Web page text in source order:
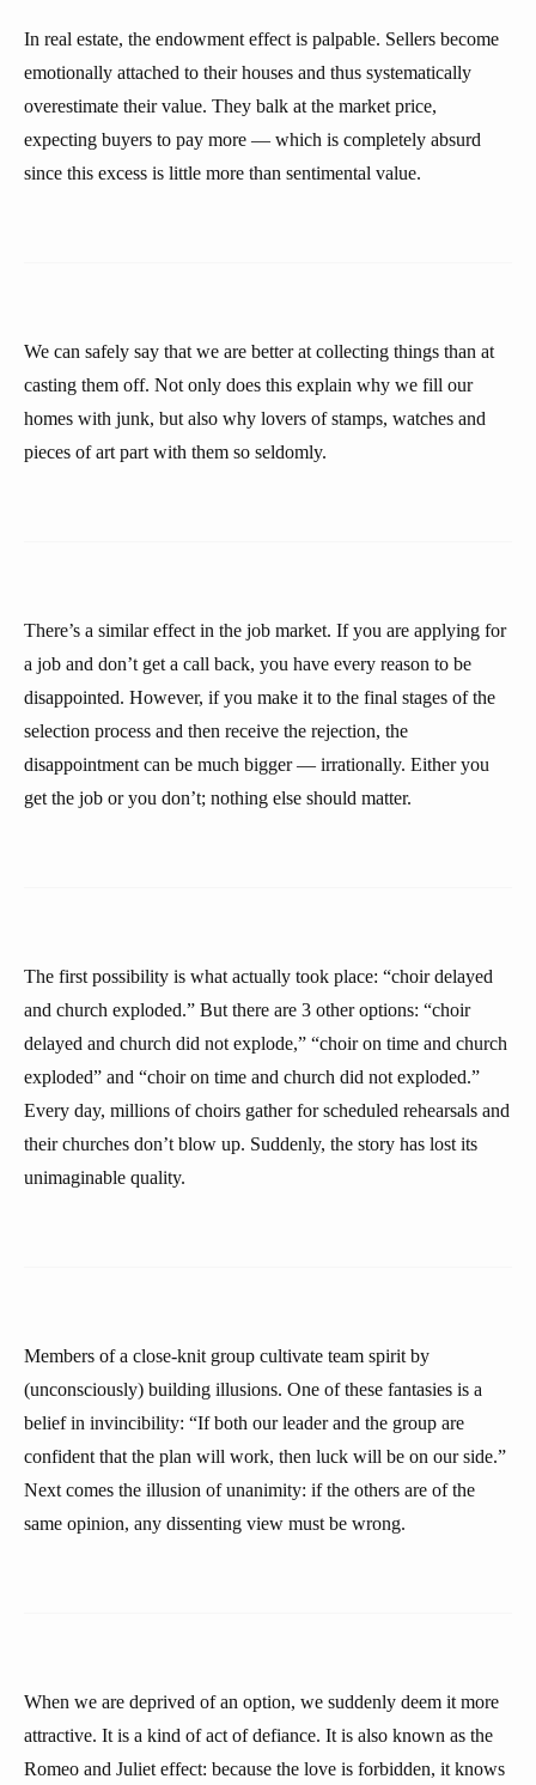
In real estate, the endowment effect is palpable. Sellers become
emotionally attached to their houses and thus systematically
overestimate their value. They balk at the market price,
expecting buyers to pay more — which is completely absurd
since this excess is little more than sentimental value.
We can safely say that we are better at collecting things than at
casting them off. Not only does this explain why we fill our
homes with junk, but also why lovers of stamps, watches and
pieces of art part with them so seldomly.
There’s a similar effect in the job market. If you are applying for
a job and don’t get a call back, you have every reason to be
disappointed. However, if you make it to the final stages of the
selection process and then receive the rejection, the
disappointment can be much bigger — irrationally. Either you
get the job or you don’t; nothing else should matter.
The first possibility is what actually took place: “choir delayed
and church exploded.” But there are 3 other options: “choir
delayed and church did not explode,” “choir on time and church
exploded” and “choir on time and church did not exploded.”
Every day, millions of choirs gather for scheduled rehearsals and
their churches don’t blow up. Suddenly, the story has lost its
unimaginable quality.
Members of a close-knit group cultivate team spirit by
(unconsciously) building illusions. One of these fantasies is a
belief in invincibility: “If both our leader and the group are
confident that the plan will work, then luck will be on our side.”
Next comes the illusion of unanimity: if the others are of the
same opinion, any dissenting view must be wrong.
When we are deprived of an option, we suddenly deem it more
attractive. It is a kind of act of defiance. It is also known as the
Romeo and Juliet effect: because the love is forbidden, it knows